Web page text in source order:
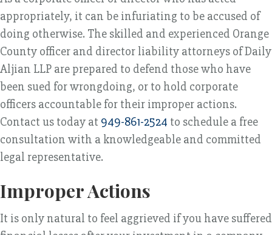
appropriately, it can be infuriating to be accused of
doing otherwise. The skilled and experienced Orange
County officer and director liability attorneys of Daily
Aljian LLP are prepared to defend those who have
been sued for wrongdoing, or to hold corporate
officers accountable for their improper actions.
Contact us today at 949-861-2524 to schedule a free
consultation with a knowledgeable and committed
legal representative.
Improper Actions
It is only natural to feel aggrieved if you have suffered